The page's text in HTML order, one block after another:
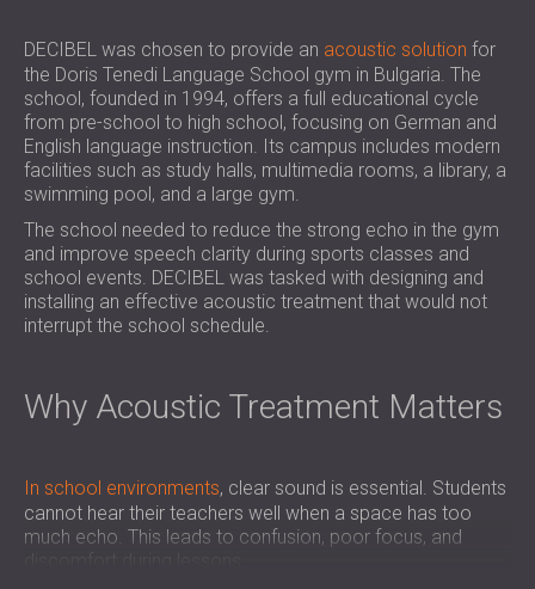
FOR HALLS AND THEATRES
SOUNDPROOFING AND ACOUSTIC
SOLUTIONS FOR RETAIL SPACES
SOUNDPROOFING AND ACOUSTICS FOR
EDUCATIONAL FACILITIES
SOUNDPROOFING & ACOUSTIC PANELS
FOR HEALTH CARE FACILITIES
SOUNDPROOFING AND ACOUSTIC
SOLUTIONS FOR THE AUDIOLOGY SECTOR
SOUNDPROOFING AND ACOUSTIC
POLAND (PL)
FINLAND (FI)
РОССИЯ (RU)
USA (US)
DECIBEL was chosen to provide an acoustic solution for
the Doris Tenedi Language School gym in Bulgaria. The
school, founded in 1994, offers a full educational cycle
from pre-school to high school, focusing on German and
English language instruction. Its campus includes modern
facilities such as study halls, multimedia rooms, a library, a
swimming pool, and a large gym.
The school needed to reduce the strong echo in the gym
and improve speech clarity during sports classes and
school events. DECIBEL was tasked with designing and
installing an effective acoustic treatment that would not
interrupt the school schedule.
Why Acoustic Treatment Matters
In school environments, clear sound is essential. Students
cannot hear their teachers well when a space has too
much echo. This leads to confusion, poor focus, and